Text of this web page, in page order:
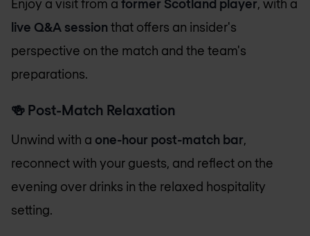
Enjoy a visit from a former Scotland player, with a
live Q&A session that offers an insider's
perspective on the match and the team's
preparations.
🍻 Post-Match Relaxation
Unwind with a one-hour post-match bar,
reconnect with your guests, and reflect on the
evening over drinks in the relaxed hospitality
setting.